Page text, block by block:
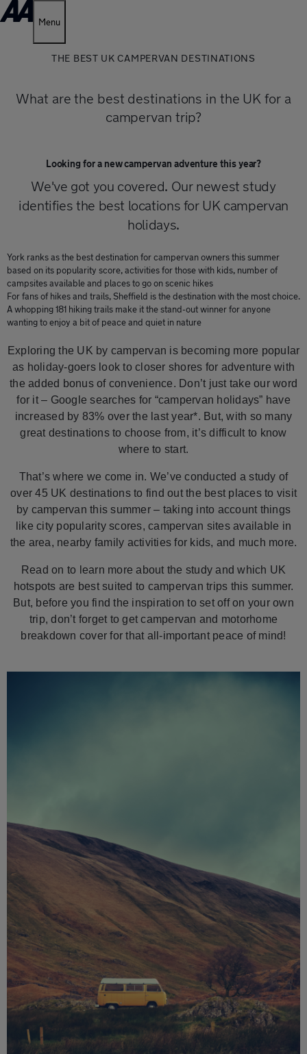
Menu
THE BEST UK CAMPERVAN DESTINATIONS
What are the best destinations in the UK for a
campervan trip?
Looking for a new campervan adventure this year?
We've got you covered. Our newest study
identifies the best locations for UK campervan
holidays.
York ranks as the best destination for campervan owners this summer
based on its popularity score, activities for those with kids, number of
campsites available and places to go on scenic hikes
For fans of hikes and trails, Sheffield is the destination with the most choice.
A whopping 181 hiking trails make it the stand-out winner for anyone
wanting to enjoy a bit of peace and quiet in nature
Exploring the UK by campervan is becoming more popular
as holiday-goers look to closer shores for adventure with
the added bonus of convenience. Don’t just take our word
for it – Google searches for “campervan holidays” have
increased by 83% over the last year*. But, with so many
great destinations to choose from, it’s difficult to know
where to start.
That’s where we come in. We’ve conducted a study of
over 45 UK destinations to find out the best places to visit
by campervan this summer – taking into account things
like city popularity scores, campervan sites available in
the area, nearby family activities for kids, and much more.
Read on to learn more about the study and which UK
hotspots are best suited to campervan trips this summer.
But, before you find the inspiration to set off on your own
trip, don’t forget to get campervan and motorhome
breakdown cover for that all-important peace of mind!